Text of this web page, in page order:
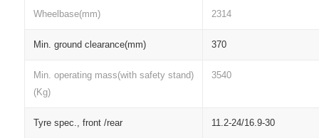
Wheelbase(mm) 2314
Min. ground clearance(mm) 370
Min. operating mass(with safety stand)
(Kg)
3540
Tyre spec., front /rear 11.2-24/16.9-30